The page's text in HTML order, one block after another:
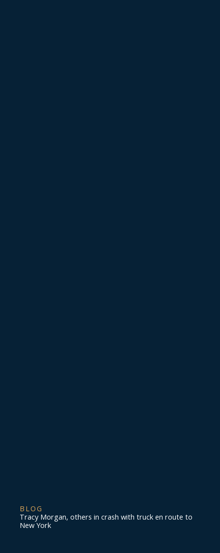
BLOG
Tracy Morgan, others in crash with truck en route to
New York